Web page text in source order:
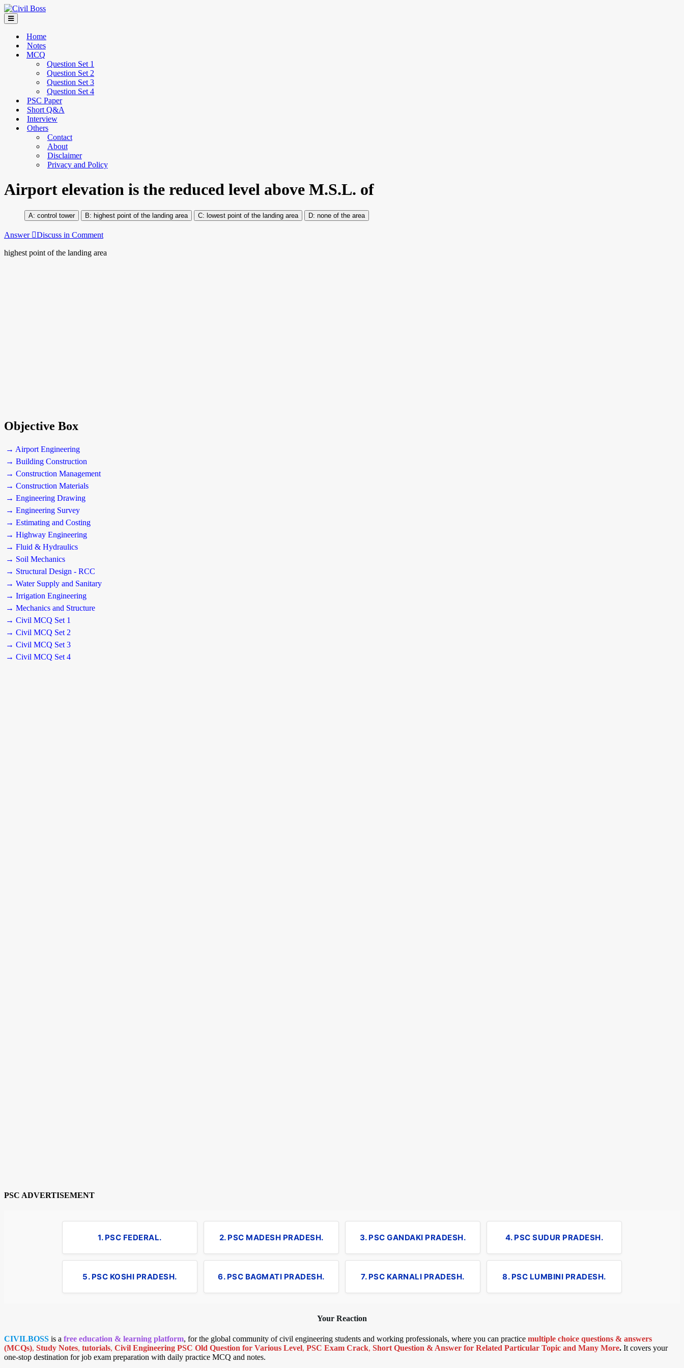
Home
Notes
MCQ
Question Set 1
Question Set 2
Question Set 3
Question Set 4
PSC Paper
Short Q&A
Interview
Others
Contact
About
Disclaimer
Privacy and Policy
Airport elevation is the reduced level above M.S.L. of
control tower highest point of the landing area lowest point of the landing area none of the area
Answer Discuss in Comment
highest point of the landing area
Objective Box
→ Airport Engineering
→ Building Construction
→ Construction Management
→ Construction Materials
→ Engineering Drawing
→ Engineering Survey
→ Estimating and Costing
→ Highway Engineering
→ Fluid & Hydraulics
→ Soil Mechanics
→ Structural Design - RCC
→ Water Supply and Sanitary
→ Irrigation Engineering
→ Mechanics and Structure
→ Civil MCQ Set 1
→ Civil MCQ Set 2
→ Civil MCQ Set 3
→ Civil MCQ Set 4
PSC ADVERTISEMENT
1. PSC FEDERAL. 2. PSC MADESH PRADESH. 3. PSC GANDAKI PRADESH. 4. PSC SUDUR PRADESH.
5. PSC KOSHI PRADESH. 6. PSC BAGMATI PRADESH. 7. PSC KARNALI PRADESH. 8. PSC LUMBINI PRADESH.
Your Reaction
CIVILBOSS is a free education & learning platform, for the global community of civil engineering students and working professionals, where you can practice multiple choice questions & answers
(MCQs), Study Notes, tutorials, Civil Engineering PSC Old Question for Various Level, PSC Exam Crack, Short Question & Answer for Related Particular Topic and Many More. It covers your
one-stop destination for job exam preparation with daily practice MCQ and notes.